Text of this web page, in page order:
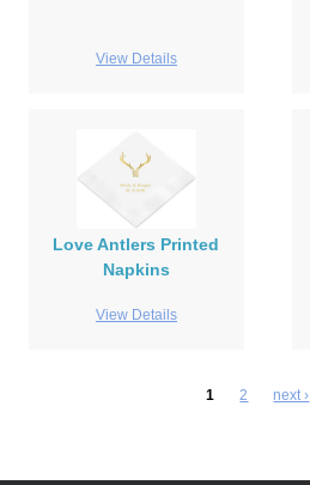
View Details
Love Antlers Printed
Napkins
View Details
1 2 next ›